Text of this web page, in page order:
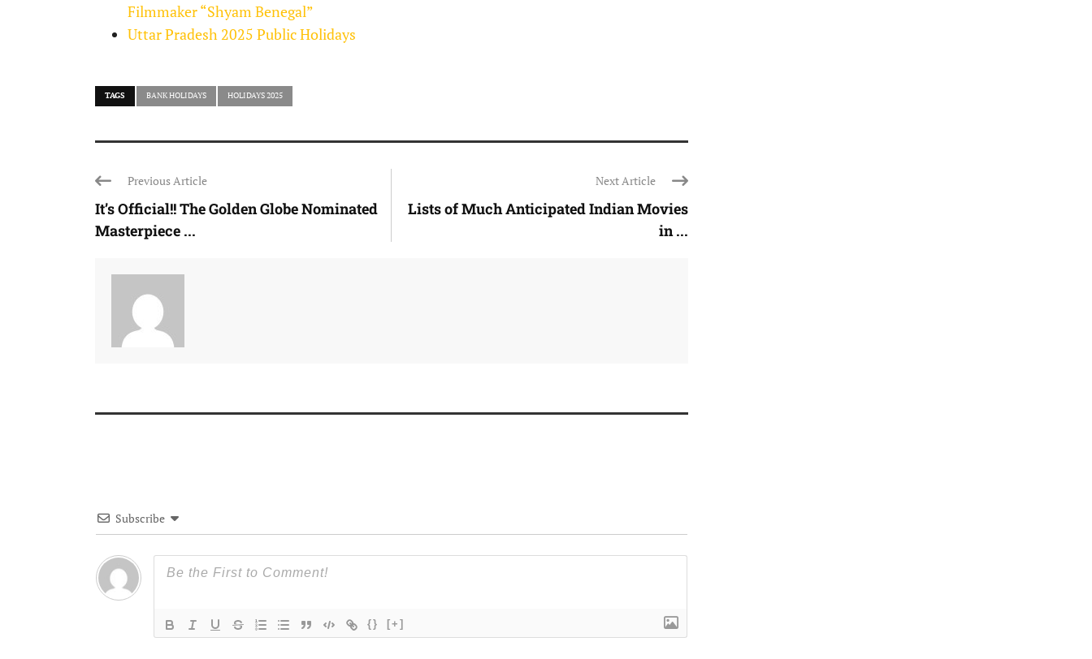
Filmmaker “Shyam Benegal”
Uttar Pradesh 2025 Public Holidays
TAGS BANK HOLIDAYS HOLIDAYS 2025
Previous Article
It’s Official!! The Golden Globe Nominated
Masterpiece ...
Next Article
Lists of Much Anticipated Indian Movies
in ...
Subscribe
{} [+]